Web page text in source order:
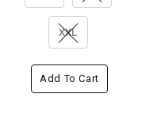
XXL
Add To Cart